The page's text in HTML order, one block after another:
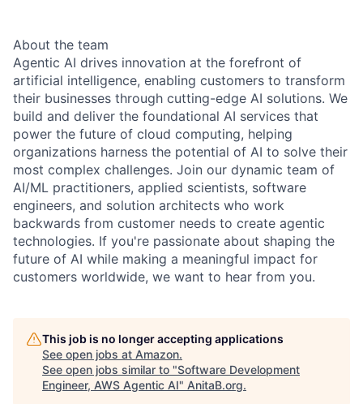
About the team
Agentic AI drives innovation at the forefront of
artificial intelligence, enabling customers to transform
their businesses through cutting-edge AI solutions. We
build and deliver the foundational AI services that
power the future of cloud computing, helping
organizations harness the potential of AI to solve their
most complex challenges. Join our dynamic team of
AI/ML practitioners, applied scientists, software
engineers, and solution architects who work
backwards from customer needs to create agentic
technologies. If you're passionate about shaping the
future of AI while making a meaningful impact for
customers worldwide, we want to hear from you.
This job is no longer accepting applications
See open jobs at Amazon.
See open jobs similar to "Software Development
Engineer, AWS Agentic AI" AnitaB.org.